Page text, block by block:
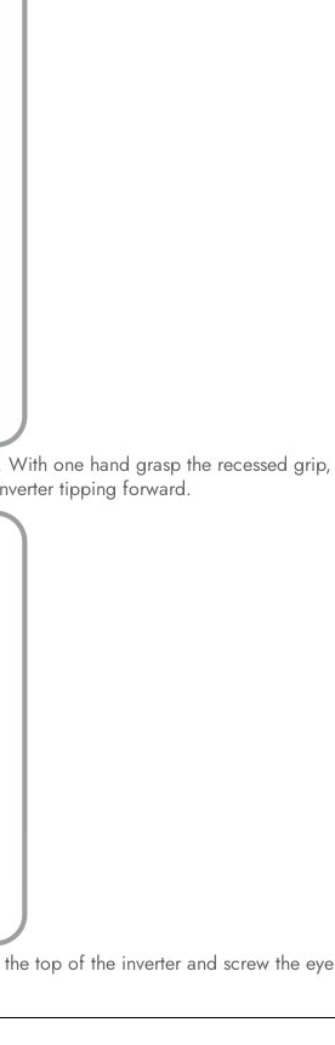
one hand grasp the recessed grip,
tipping forward.
top of the inverter and screw the eye
Contact